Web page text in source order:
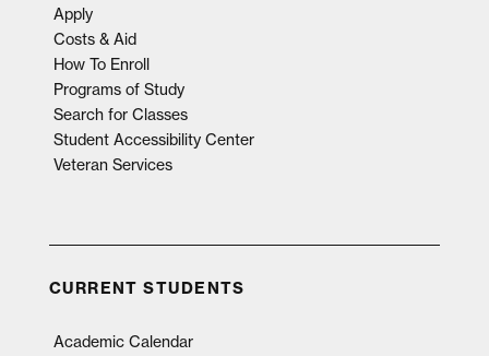
Apply
Costs & Aid
How To Enroll
Programs of Study
Search for Classes
Student Accessibility Center
Veteran Services
CURRENT STUDENTS
Academic Calendar